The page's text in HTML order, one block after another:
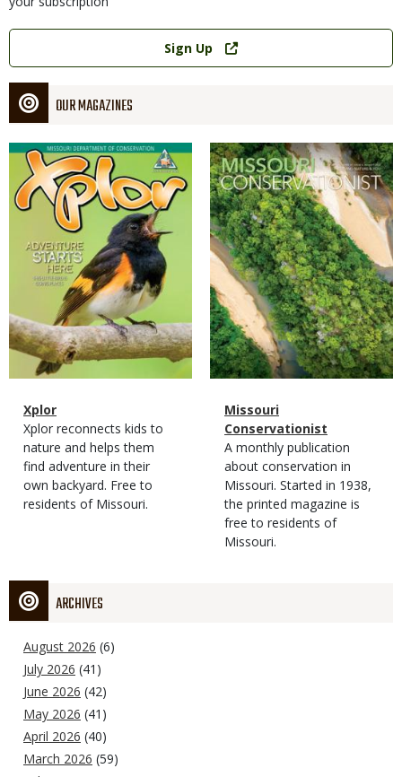
Link
Sign Up
OUR MAGAZINES
Magazine
Cover
Magazine
Type
Name
Xplor
Magazine
Type
Description
Xplor reconnects kids to
nature and helps them
find adventure in their
own backyard. Free to
residents of Missouri.
Magazine
Cover
Magazine
Type
Name
Missouri
Conservationist
Magazine
Type
Description
A monthly publication
about conservation in
Missouri. Started in 1938,
the printed magazine is
free to residents of
Missouri.
ARCHIVES
August 2026 (6)
July 2026 (41)
June 2026 (42)
May 2026 (41)
April 2026 (40)
March 2026 (59)